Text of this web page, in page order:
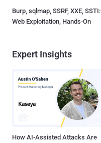
Burp, sqlmap, SSRF, XXE, SSTI:
Web Exploitation, Hands-On
Expert Insights
How AI-Assisted Attacks Are